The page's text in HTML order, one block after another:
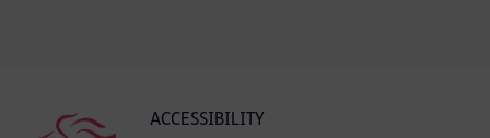
ACCESSIBILITY